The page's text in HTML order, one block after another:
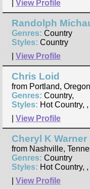
View Profile
Randolph
Genres: Country
Styles: Country
View Profile
Chris Loid
from Portland,
Genres: Country,
Styles: Hot Country, ,
View Profile
Cheryl K Warner
from Nashville,
Genres: Country
Styles: Hot Country, ,
View Profile